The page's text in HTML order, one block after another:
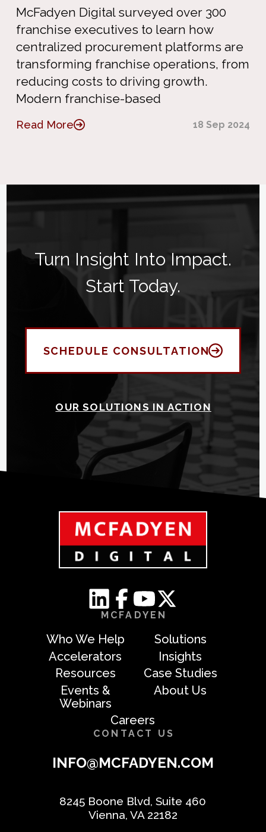
McFadyen Digital surveyed over 300
franchise executives to learn how
centralized procurement platforms are
transforming franchise operations, from
reducing costs to driving growth.
Modern franchise-based
Read More 18 Sep 2024
Turn Insight Into Impact.
Start Today.
SCHEDULE CONSULTATION
OUR SOLUTIONS IN ACTION
MCFADYEN
Who We Help
Solutions
Accelerators
Insights
Resources
Case Studies
Events &
Webinars
About Us
Careers
CONTACT US
INFO@MCFADYEN.COM
8245 Boone Blvd, Suite 460
Vienna, VA 22182